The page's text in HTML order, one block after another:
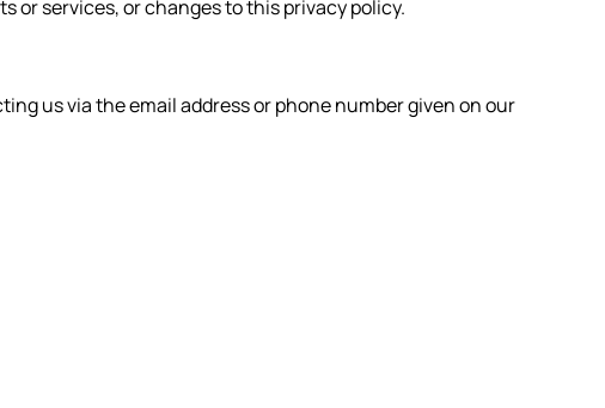
or services, or changes to this privacy policy.
us via the email address or phone number given on our